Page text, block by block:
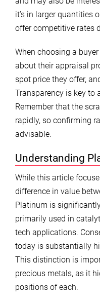
it’s in larger quantities
offer competitive rates
When choosing a
about their appraisal
spot price they offer,
Transparency is key to
Remember that the
rapidly, so confirming
advisable.
Understanding
While this article
difference in value
Platinum is
primarily used in
tech applications.
today is substantially
This distinction is
precious metals, as it
positions of each.